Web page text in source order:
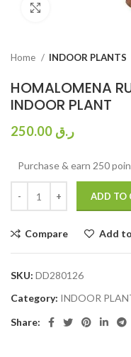
Home INDOOR PLANTS
HOMALOMENA
INDOOR PLANT
ر.ق
Purchase & earn 250
ADD TO
Compare Add
SKU: DD280126
Category: INDOOR
Share: